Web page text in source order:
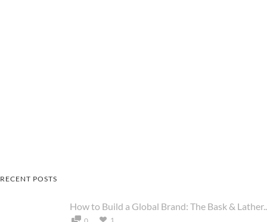
RECENT POSTS
How to Build a Global Brand: The Bask &
1